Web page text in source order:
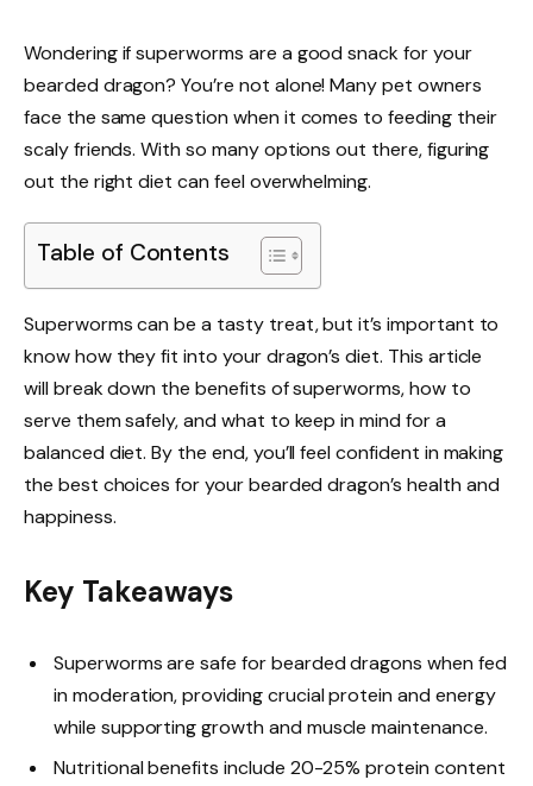
Wondering if superworms are a good snack for your
bearded dragon? You’re not alone! Many pet owners
face the same question when it comes to feeding their
scaly friends. With so many options out there, figuring
out the right diet can feel overwhelming.
Table of Contents
Superworms can be a tasty treat, but it’s important to
know how they fit into your dragon’s diet. This article
will break down the benefits of superworms, how to
serve them safely, and what to keep in mind for a
balanced diet. By the end, you’ll feel confident in making
the best choices for your bearded dragon’s health and
happiness.
Key Takeaways
Superworms are safe for bearded dragons when fed
in moderation, providing crucial protein and energy
while supporting growth and muscle maintenance.
Nutritional benefits include 20-25% protein content